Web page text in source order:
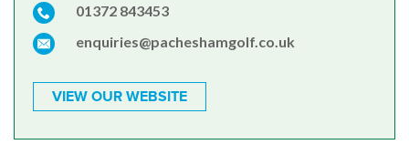
01372 843453
enquiries@pacheshamgolf.co.uk
VIEW OUR WEBSITE